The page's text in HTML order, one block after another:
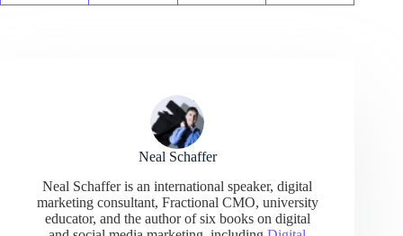
Neal Schaffer
Neal Schaffer is an international speaker, digital
marketing consultant, Fractional CMO, university
educator, and the author of six books on digital